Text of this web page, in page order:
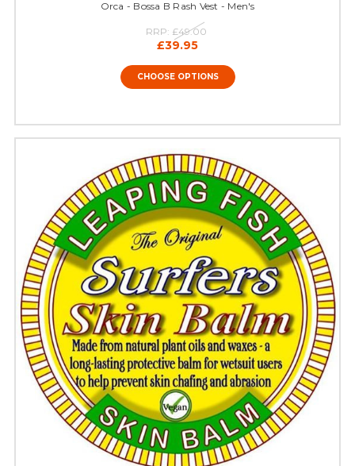
Orca - Bossa B Rash Vest - Men's
RRP: £49.00
£39.95
CHOOSE OPTIONS